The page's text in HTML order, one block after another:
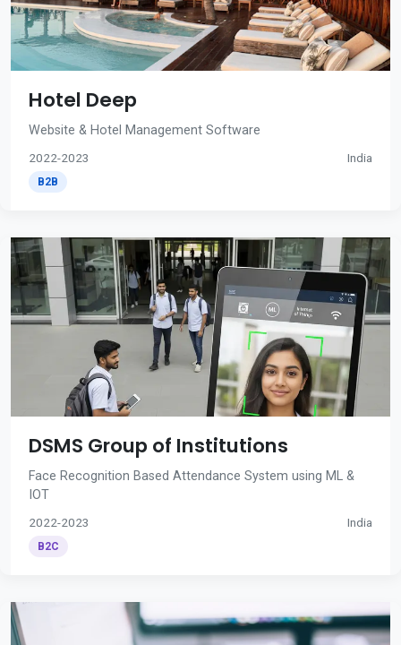
Hotel Deep
Website & Hotel Management Software
2022-2023 India
B2B
DSMS Group of Institutions
Face Recognition Based Attendance System using ML &
IOT
2022-2023 India
B2C